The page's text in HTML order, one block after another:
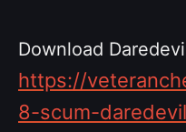
Download
https://
8-scum-